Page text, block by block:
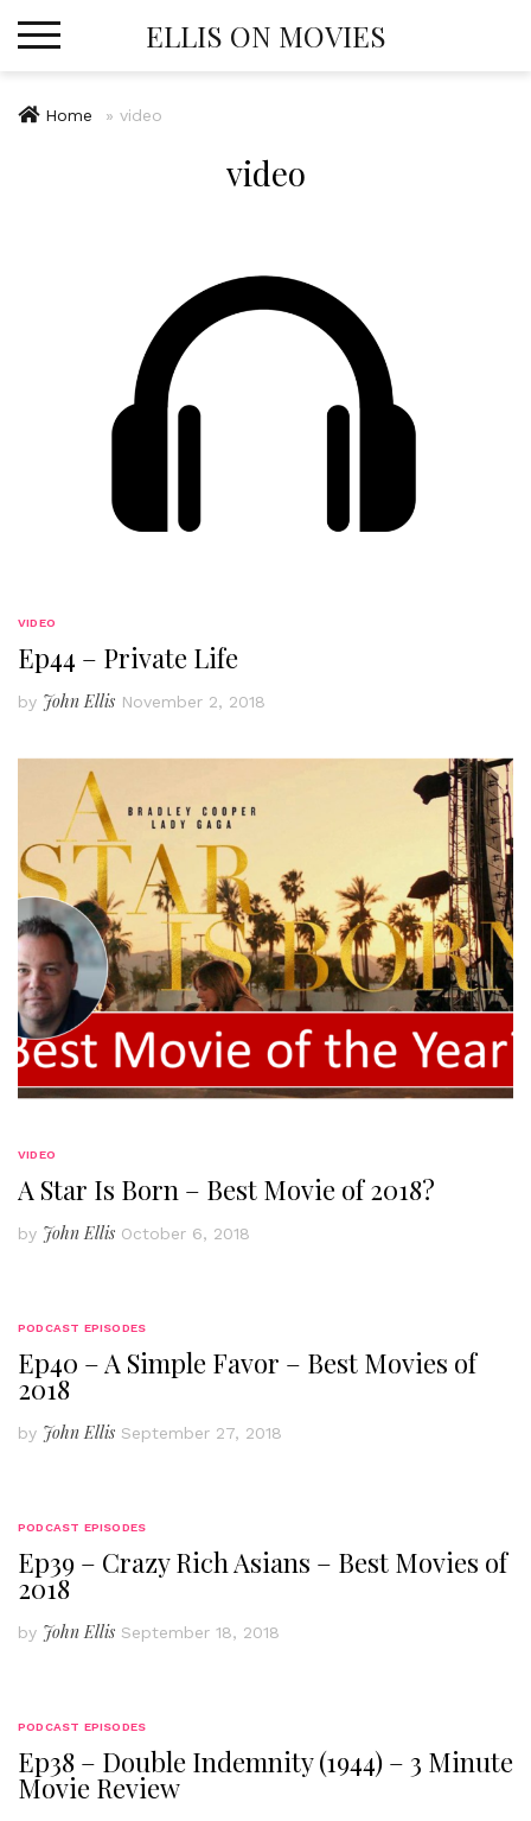
ELLIS ON MOVIES
Home » video
video
VIDEO
Ep44 – Private Life
by John Ellis November 2, 2018
VIDEO
A Star Is Born – Best Movie of 2018?
by John Ellis October 6, 2018
PODCAST EPISODES
Ep40 – A Simple Favor – Best Movies of
2018
by John Ellis September 27, 2018
PODCAST EPISODES
Ep39 – Crazy Rich Asians – Best Movies of
2018
by John Ellis September 18, 2018
PODCAST EPISODES
Ep38 – Double Indemnity (1944) – 3 Minute
Movie Review